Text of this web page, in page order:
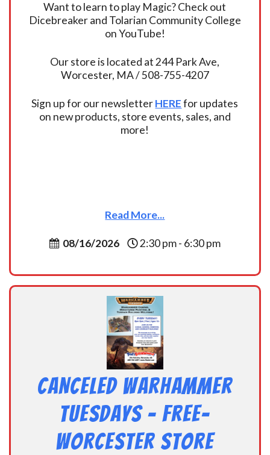
Want to learn to play Magic? Check out
Dicebreaker and Tolarian Community College
on YouTube!
Our store is located at 244 Park Ave,
Worcester, MA / 508-755-4207
Sign up for our newsletterHEREfor updates
on new products, store events, sales, and
more!
Read More...
08/16/2026 2:30 pm - 6:30 pm
CANCELED Warhammer
Tuesdays – Free-
Worcester Store